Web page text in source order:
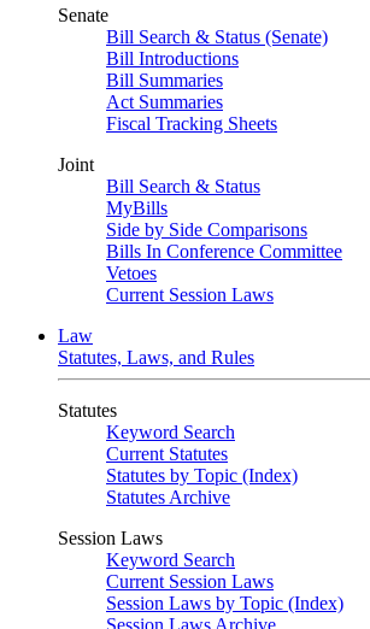
Senate
Bill Search & Status (Senate)
Bill Introductions
Bill Summaries
Act Summaries
Fiscal Tracking Sheets
Joint
Bill Search & Status
MyBills
Side by Side Comparisons
Bills In Conference Committee
Vetoes
Current Session Laws
Law
Statutes, Laws, and Rules
Statutes
Keyword Search
Current Statutes
Statutes by Topic (Index)
Statutes Archive
Session Laws
Keyword Search
Current Session Laws
Session Laws by Topic (Index)
Session Laws Archive